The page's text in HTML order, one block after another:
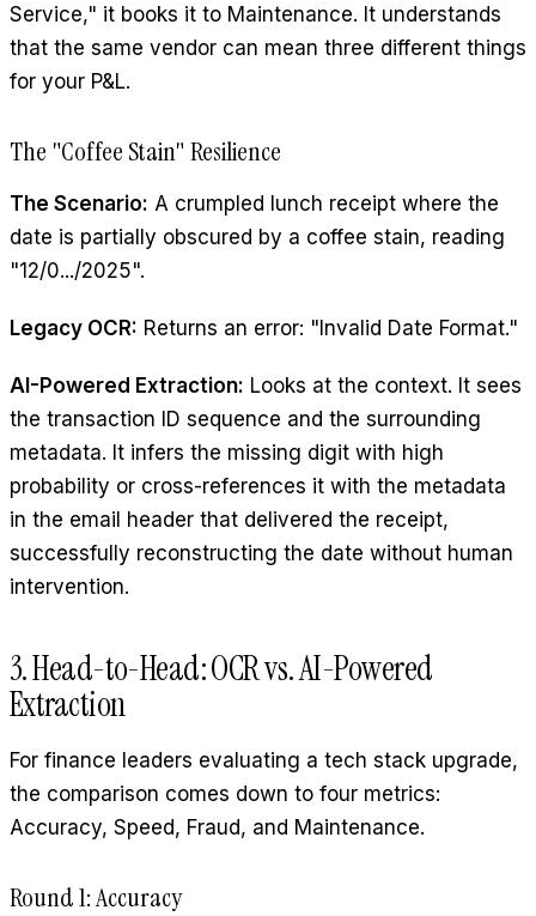
Service," it books it to Maintenance. It understands
that the same vendor can mean three different things
for your P&L.
The "Coffee Stain" Resilience
The Scenario: A crumpled lunch receipt where the
date is partially obscured by a coffee stain, reading
"12/0.../2025".
Legacy OCR: Returns an error: "Invalid Date Format."
AI-Powered Extraction: Looks at the context. It sees
the transaction ID sequence and the surrounding
metadata. It infers the missing digit with high
probability or cross-references it with the metadata
in the email header that delivered the receipt,
successfully reconstructing the date without human
intervention.
3. Head-to-Head: OCR vs. AI-Powered
Extraction
For finance leaders evaluating a tech stack upgrade,
the comparison comes down to four metrics:
Accuracy, Speed, Fraud, and Maintenance.
Round 1: Accuracy